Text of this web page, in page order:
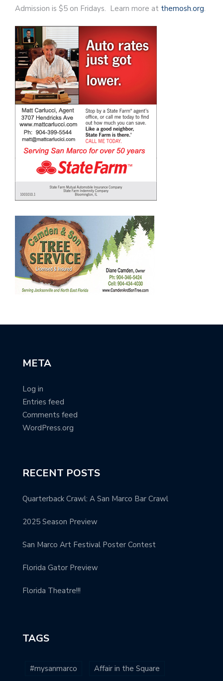
Admission is $5 on Fridays. Learn more at themosh.org.
META
Log in
Entries feed
Comments feed
WordPress.org
RECENT POSTS
Quarterback Crawl: A San Marco Bar Crawl
2025 Season Preview
San Marco Art Festival Poster Contest
Florida Gator Preview
Florida Theatre!!!
TAGS
#mysanmarco Affair in the Square